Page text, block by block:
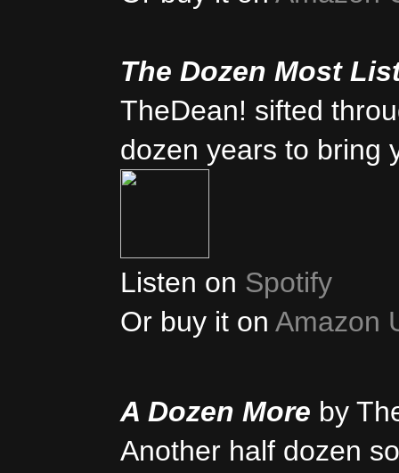
The Dozen Most
TheDean! sifted
dozen years to bring
Listen on Spotify
Or buy it on Amazon
A Dozen More by
Another half dozen